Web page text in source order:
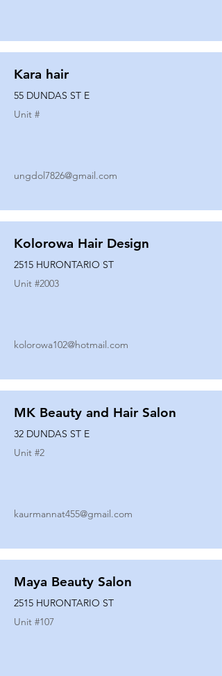
Kara hair
55 DUNDAS ST E
Unit #
ungdol7826@gmail.com
Kolorowa Hair Design
2515 HURONTARIO ST
Unit #2003
kolorowa102@hotmail.com
MK Beauty and Hair Salon
32 DUNDAS ST E
Unit #2
kaurmannat455@gmail.com
Maya Beauty Salon
2515 HURONTARIO ST
Unit #107